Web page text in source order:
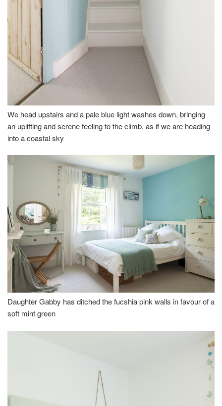
We head upstairs and a pale blue light washes down, bringing
an uplifting and serene feeling to the climb, as if we are heading
into a coastal sky
Daughter Gabby has ditched the fucshia pink walls in favour of a
soft mint green